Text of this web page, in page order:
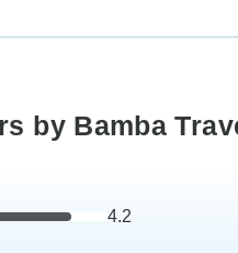
by Bamba
4.2